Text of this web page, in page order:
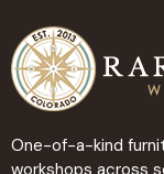
One-of-a-kind
workshops across